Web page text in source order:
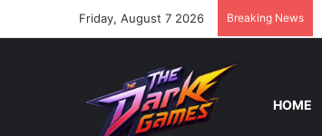
Friday, August 7 2026 Breaking News
HOME